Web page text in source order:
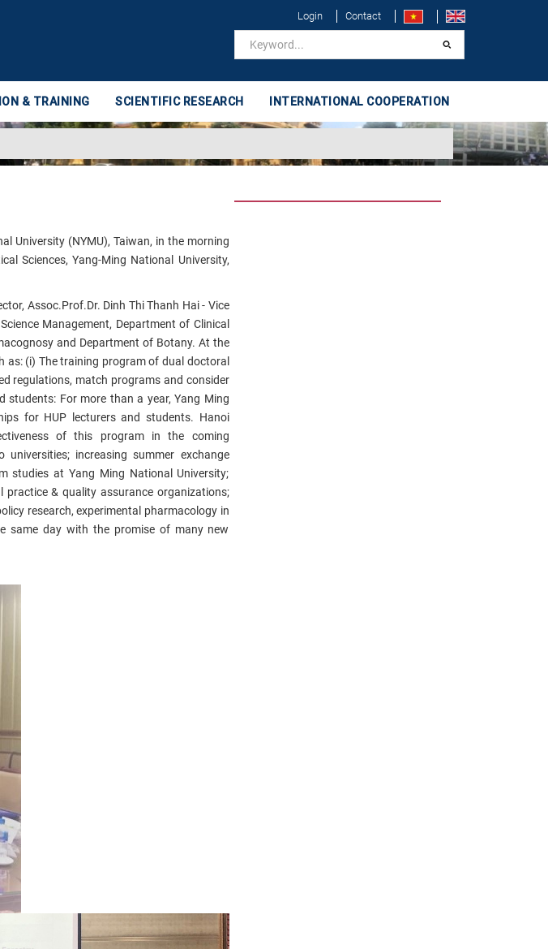
Login Contact
& TRAINING SCIENTIFIC RESEARCH INTERNATIONAL COOPERATION
University (NYMU), Taiwan, in the morning
Sciences, Yang-Ming National University,
Assoc.Prof.Dr. Dinh Thi Thanh Hai - Vice
Management, Department of Clinical
and Department of Botany. At the
as: (i) The training program of dual doctoral
regulations, match programs and consider
For more than a year, Yang Ming
for HUP lecturers and students. Hanoi
of this program in the coming
increasing summer exchange
studies at Yang Ming National University;
& quality assurance organizations;
research, experimental pharmacology in
same day with the promise of many new